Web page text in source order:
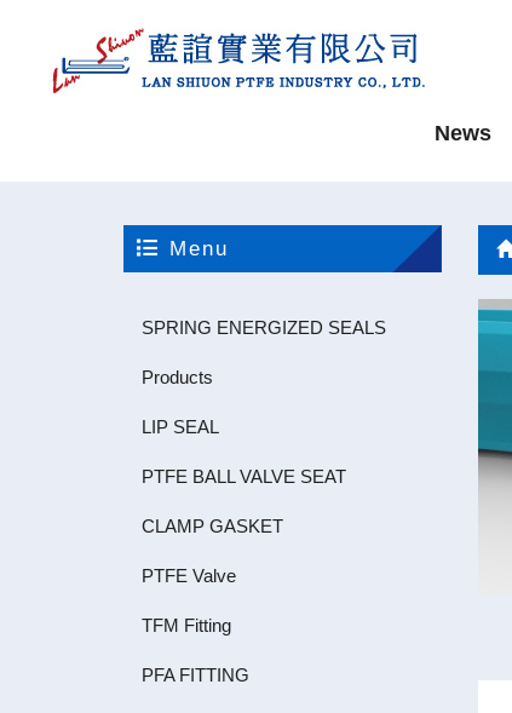
News
Menu
SPRING ENERGIZED SEALS
Products
LIP SEAL
PTFE BALL VALVE SEAT
CLAMP GASKET
PTFE Valve
TFM Fitting
PFA FITTING